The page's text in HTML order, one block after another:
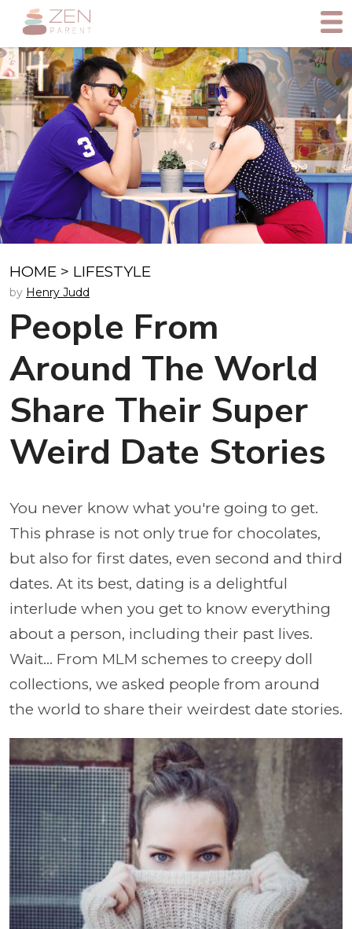
HOME > LIFESTYLE
by Henry Judd
People From
Around The World
Share Their Super
Weird Date Stories
You never know what you're going to get.
This phrase is not only true for chocolates,
but also for first dates, even second and third
dates. At its best, dating is a delightful
interlude when you get to know everything
about a person, including their past lives.
Wait... From MLM schemes to creepy doll
collections, we asked people from around
the world to share their weirdest date stories.